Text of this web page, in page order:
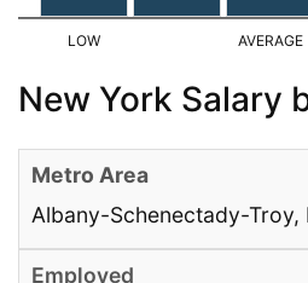
New York Salary
Albany-Schenectady-Troy,